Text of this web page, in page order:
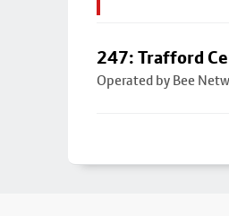
247: Trafford
Operated by Bee